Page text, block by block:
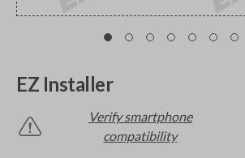
EZ Installer
Verify smartphone
compatibility